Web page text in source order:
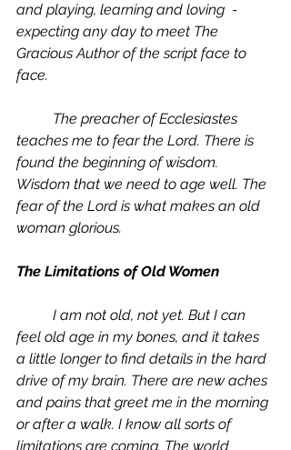
and playing, learning and loving  -
expecting any day to meet The
Gracious Author of the script face to
face.
teaches me to fear the Lord. There is
found the beginning of wisdom.
Wisdom that we need to age well. The
fear of the Lord is what makes an old
woman glorious.
The Limitations of Old Women
feel old age in my bones, and it takes
a little longer to find details in the hard
drive of my brain. There are new aches
and pains that greet me in the morning
or after a walk. I know all sorts of
limitations are coming. The world